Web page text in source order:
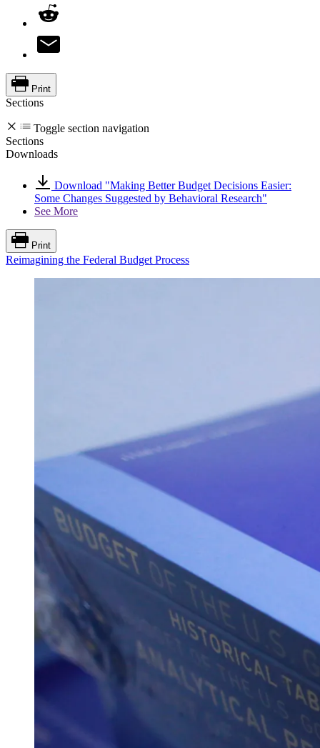
Print
Sections
Toggle section navigation
Sections
Downloads
Download "Making Better Budget Decisions Easier:
Some Changes Suggested by Behavioral Research"
See More
Print
Reimagining the Federal Budget Process